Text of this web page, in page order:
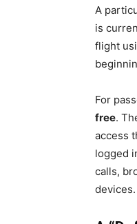
A
is
flight
For
free.
access
logged
calls,
devices.